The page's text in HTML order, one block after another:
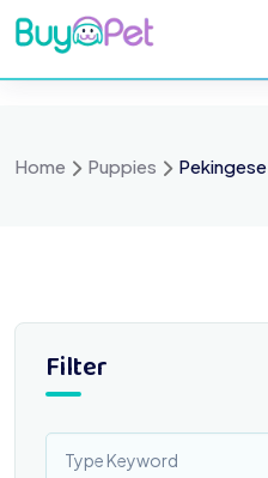
Skip
to
content
Home Puppies Pekingese
Filter